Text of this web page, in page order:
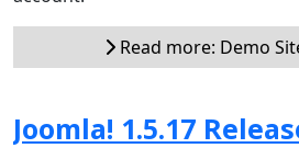
Read more: Demo
Joomla! 1.5.17